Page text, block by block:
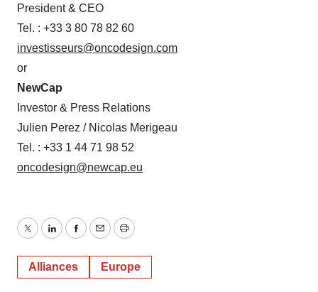
President & CEO
Tel. : +33 3 80 78 82 60
investisseurs@oncodesign.com
or
NewCap
Investor & Press Relations
Julien Perez / Nicolas Merigeau
Tel. : +33 1 44 71 98 52
oncodesign@newcap.eu
TwitterLinkedInFacebook
EmailPrint
Alliances Europe